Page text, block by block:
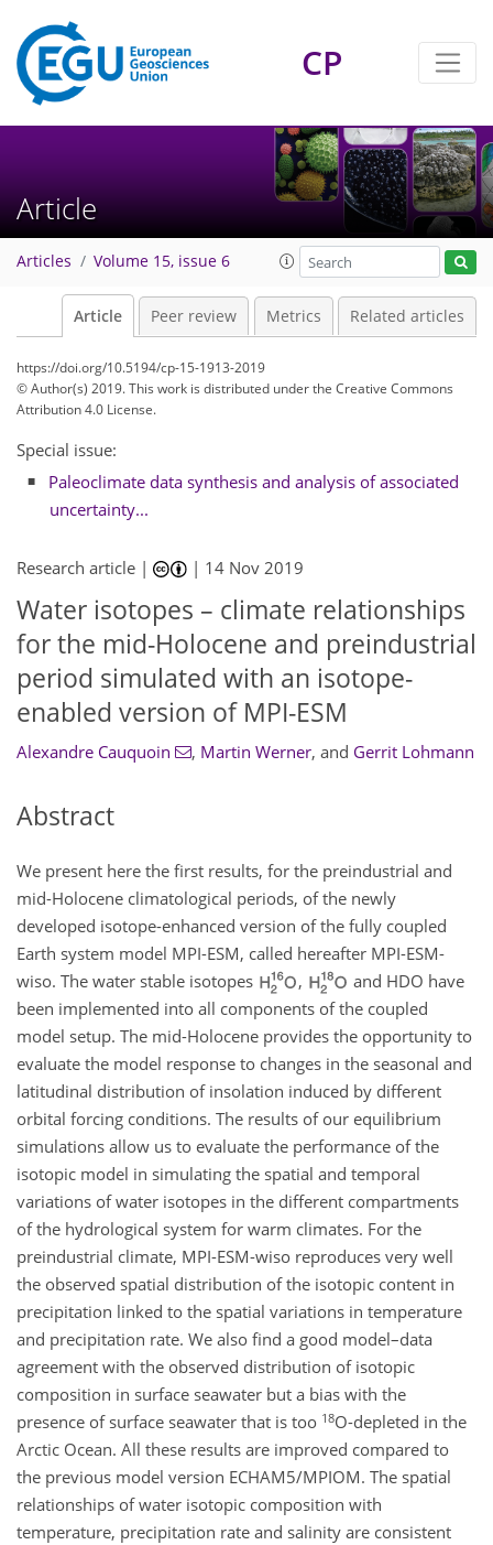
CP
Article
Articles Volume 15, issue 6
Article Peer review Metrics Related articles
https://doi.org/10.5194/cp-15-1913-2019
© Author(s) 2019. This work is distributed underthe Creative Commons
Attribution 4.0 License.
Special issue:
Paleoclimate data synthesis and analysis of associated
uncertainty...
Research article | | 14 Nov 2019
Water isotopes – climate relationships
for the mid-Holocene and preindustrial
period simulated with an isotope-
enabled version of MPI-ESM
Alexandre Cauquoin , Martin Werner, and Gerrit Lohmann
Abstract
We present here the first results, for the preindustrial and
mid-Holocene climatological periods, of the newly
developed isotope-enhanced version of the fully coupled
Earth system model MPI-ESM, called hereafter MPI-ESM-
wiso. The water stable isotopes
,
and HDO have
been implemented into all components of the coupled
model setup. The mid-Holocene provides the opportunity to
evaluate the model response to changes in the seasonal and
latitudinal distribution of insolation induced by different
orbital forcing conditions. The results of our equilibrium
simulations allow us to evaluate the performance of the
isotopic model in simulating the spatial and temporal
variations of water isotopes in the different compartments
of the hydrological system for warm climates. For the
preindustrial climate, MPI-ESM-wiso reproduces very well
the observed spatial distribution of the isotopic content in
precipitation linked to the spatial variations in temperature
and precipitation rate. We also find a good model–data
agreement with the observed distribution of isotopic
composition in surface seawater but a bias with the
presence of surface seawater that is too 18O-depleted in the
Arctic Ocean. All these results are improved compared to
the previous model version ECHAM5/MPIOM. The spatial
relationships of water isotopic composition with
temperature, precipitation rate and salinity are consistent